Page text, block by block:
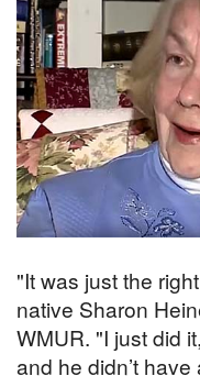
"It was just the
native Sharon
WMUR. "I just did
and he didn’t have